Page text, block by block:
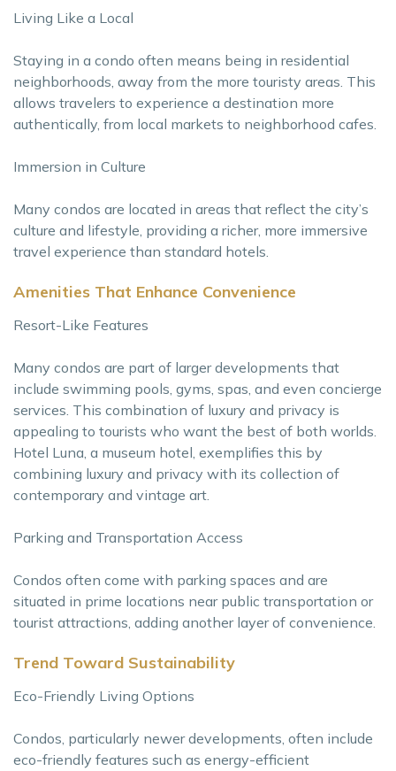
Living Like a Local
Staying in a condo often means being in residential
neighborhoods, away from the more touristy areas. This
allows travelers to experience a destination more
authentically, from local markets to neighborhood cafes.
Immersion in Culture
Many condos are located in areas that reflect the city’s
culture and lifestyle, providing a richer, more immersive
travel experience than standard hotels.
Amenities That Enhance Convenience
Resort-Like Features
Many condos are part of larger developments that
include swimming pools, gyms, spas, and even concierge
services. This combination of luxury and privacy is
appealing to tourists who want the best of both worlds.
Hotel Luna, a museum hotel, exemplifies this by
combining luxury and privacy with its collection of
contemporary and vintage art.
Parking and Transportation Access
Condos often come with parking spaces and are
situated in prime locations near public transportation or
tourist attractions, adding another layer of convenience.
Trend Toward Sustainability
Eco-Friendly Living Options
Condos, particularly newer developments, often include
eco-friendly features such as energy-efficient